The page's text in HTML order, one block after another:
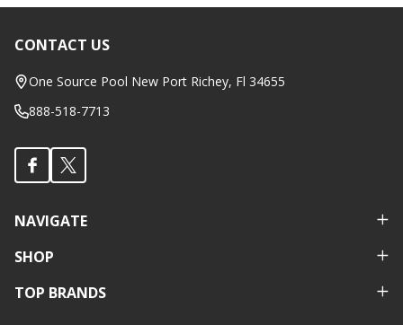
Footer
Start
CONTACT US
One Source Pool New Port Richey, Fl 34655
888-518-7713
NAVIGATE
SHOP
TOP BRANDS